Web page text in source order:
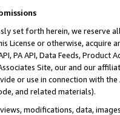
set forth herein, we
License or otherwise, acquire
PA API, Data Feeds,
Site, our and our
or use in connection with
and related materials).
modifications, data,